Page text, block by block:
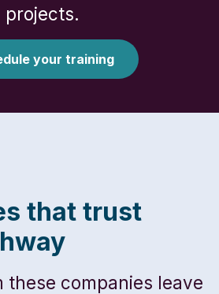
projects.
your training
that trust
these companies leave